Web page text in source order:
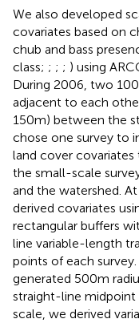
We also developed
covariates based on
chub and bass
class; ; ; ; ) using
During 2006, two
adjacent to each
150 m) between the
chose one survey to
land cover covariates
the small-scale
and the watershed.
derived covariates
rectangular buffers
line variable-length
points of each
generated 500 m
straight-line midpoint
scale, we derived